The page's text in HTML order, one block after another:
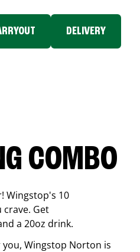
DELIVERY
COMBO
Wingstop's 10
crave. Get
a 20oz drink.
Wingstop Norton is